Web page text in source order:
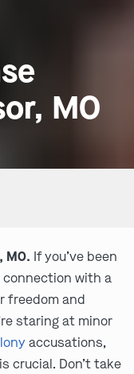
MO
MO. If you’ve been
connection with a
freedom and
staring at minor
accusations,
crucial. Don’t take